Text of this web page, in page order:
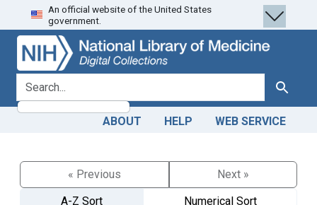
Skip
to
search
Skip to
main
content
An official website of the United States
government.
search for Search
ABOUT HELP WEB SERVICE
« Previous
Next »
A-Z Sort
Numerical Sort